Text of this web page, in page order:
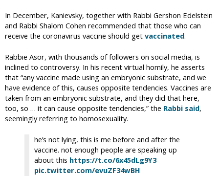
In December, Kanievsky, together with Rabbi Gershon Edelstein
and Rabbi Shalom Cohen recommended that those who can
receive the coronavirus vaccine should get vaccinated.
Rabbie Asor, with thousands of followers on social media, is
inclined to controversy. In his recent virtual homily, he asserts
that “any vaccine made using an embryonic substrate, and we
have evidence of this, causes opposite tendencies. Vaccines are
taken from an embryonic substrate, and they did that here,
too, so … it can cause opposite tendencies,” the Rabbi said,
seemingly referring to homosexuality.
he’s not lying, this is me before and after the
vaccine. not enough people are speaking up
about this https://t.co/6x45dLg9Y3
pic.twitter.com/evuZF34wBH